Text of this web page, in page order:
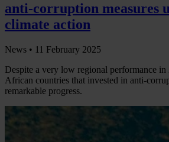
anti-corruption measures
climate action
News • 11 February 2025
Despite a very low regional performance in
African countries that invested in anti-
remarkable progress.